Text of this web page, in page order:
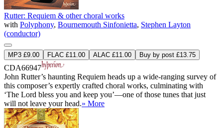
Rutter: Requiem & other choral works
with Polyphony, Bournemouth Sinfonietta, Stephen Layton
(conductor)
MP3 £9.00 FLAC £11.00 ALAC £11.00 Buy by post £13.75
CDA66947
John Rutter’s haunting Requiem heads up a wide-ranging survey of
this composer’s expertly crafted choral works, culminating with
‘The Lord bless you and keep you’—one of those tunes that just
will not leave your head.» More